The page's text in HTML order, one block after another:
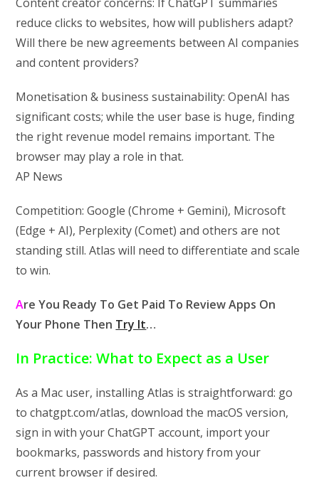
reduce clicks to websites, how will publishers adapt?
Will there be new agreements between AI companies
and content providers?
Monetisation & business sustainability: OpenAI has
significant costs; while the user base is huge, finding
the right revenue model remains important. The
browser may play a role in that.
AP News
Competition: Google (Chrome + Gemini), Microsoft
(Edge + AI), Perplexity (Comet) and others are not
standing still. Atlas will need to differentiate and scale
to win.
Are You Ready To Get Paid To Review Apps On
Your Phone Then Try It…
In Practice: What to Expect as a User
As a Mac user, installing Atlas is straightforward: go
to chatgpt.com/atlas, download the macOS version,
sign in with your ChatGPT account, import your
bookmarks, passwords and history from your
current browser if desired.